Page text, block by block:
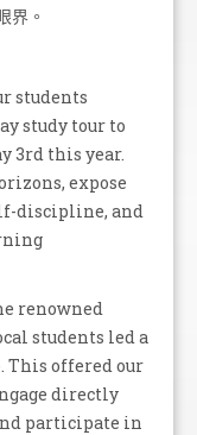
界。
students
study tour to
3rd this year.
expose
discipline, and
renowned
students led a
This offered our
directly
participate in